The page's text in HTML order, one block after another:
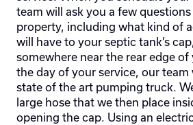
team will ask you a few
property, including what kind of
will have to your septic tank’s
somewhere near the rear edge
the day of your service, our team
state of the art pumping truck.
large hose that we then place
opening the cap. Using an